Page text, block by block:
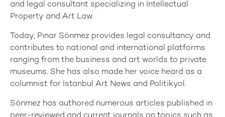
and legal consultant specializing in Intellectual
Property and Art Law.
Today, Pınar Sönmez provides legal consultancy and
contributes to national and international platforms
ranging from the business and art worlds to private
museums. She has also made her voice heard as a
columnist for Istanbul Art News and Politikyol.
Sönmez has authored numerous articles published in